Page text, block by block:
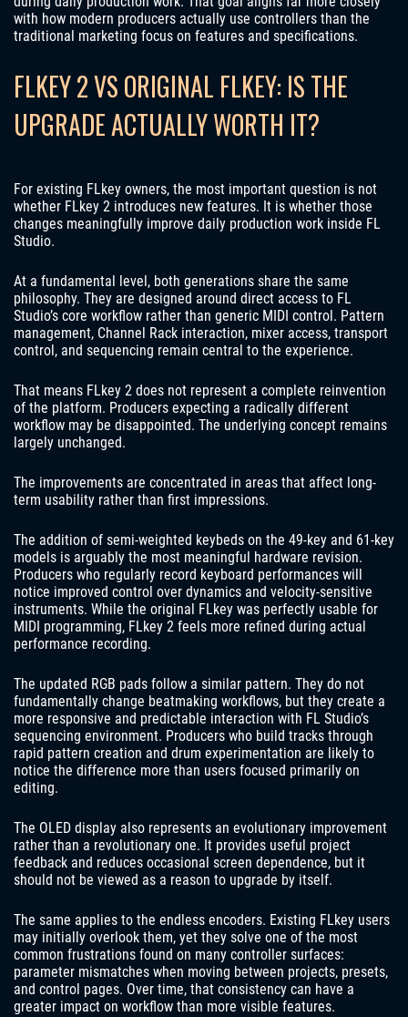
with how modern producers actually use controllers than the
traditional marketing focus on features and specifications.
FLKEY 2 VS ORIGINAL FLKEY: IS THE
UPGRADE ACTUALLY WORTH IT?
For existing FLkey owners, the most important question is not
whether FLkey 2 introduces new features. It is whether those
changes meaningfully improve daily production work inside FL
Studio.
At a fundamental level, both generations share the same
philosophy. They are designed around direct access to FL
Studio’s core workflow rather than generic MIDI control. Pattern
management, Channel Rack interaction, mixer access, transport
control, and sequencing remain central to the experience.
That means FLkey 2 does not represent a complete reinvention
of the platform. Producers expecting a radically different
workflow may be disappointed. The underlying concept remains
largely unchanged.
The improvements are concentrated in areas that affect long-
term usability rather than first impressions.
The addition of semi-weighted keybeds on the 49-key and 61-key
models is arguably the most meaningful hardware revision.
Producers who regularly record keyboard performances will
notice improved control over dynamics and velocity-sensitive
instruments. While the original FLkey was perfectly usable for
MIDI programming, FLkey 2 feels more refined during actual
performance recording.
The updated RGB pads follow a similar pattern. They do not
fundamentally change beatmaking workflows, but they create a
more responsive and predictable interaction with FL Studio’s
sequencing environment. Producers who build tracks through
rapid pattern creation and drum experimentation are likely to
notice the difference more than users focused primarily on
editing.
The OLED display also represents an evolutionary improvement
rather than a revolutionary one. It provides useful project
feedback and reduces occasional screen dependence, but it
should not be viewed as a reason to upgrade by itself.
The same applies to the endless encoders. Existing FLkey users
may initially overlook them, yet they solve one of the most
common frustrations found on many controller surfaces:
parameter mismatches when moving between projects, presets,
and control pages. Over time, that consistency can have a
greater impact on workflow than more visible features.